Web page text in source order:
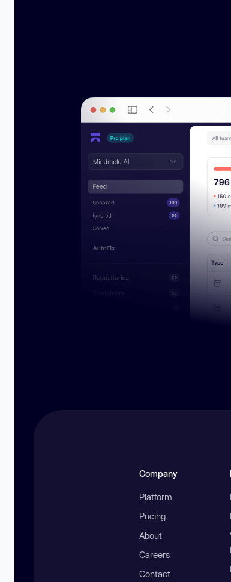
Company
Platform
Pricing
About
Careers
Contact